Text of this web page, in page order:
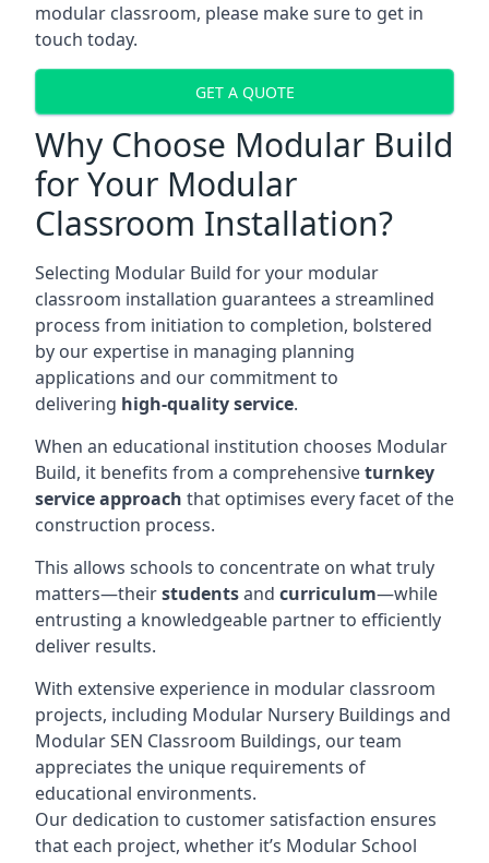
modular classroom, please make sure to get in
touch today.
GET A QUOTE
Why Choose Modular Build
for Your Modular
Classroom Installation?
Selecting Modular Build for your modular
classroom installation guarantees a streamlined
process from initiation to completion, bolstered
by our expertise in managing planning
applications and our commitment to
delivering high-quality service.
When an educational institution chooses Modular
Build, it benefits from a comprehensiveturnkey
service approach that optimises every facet of the
construction process.
This allows schools to concentrate on what truly
matters—theirstudentsand curriculum—while
entrusting a knowledgeable partner to efficiently
deliver results.
With extensive experience in modular classroom
projects, including Modular Nursery Buildings and
Modular SEN Classroom Buildings, our team
appreciates the unique requirements of
educational environments.
Our dedication to customer satisfaction ensures
that each project, whether it’s Modular School